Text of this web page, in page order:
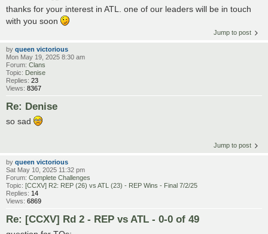
thanks for your interest in ATL. one of our leaders will be in touch
with you soon
Jump to post
by queen victorious
Mon May 19, 2025 8:30 am
Forum: Clans
Topic: Denise
Replies: 23
Views: 8367
Re: Denise
so sad
Jump to post
by queen victorious
Sat May 10, 2025 11:32 pm
Forum: Complete Challenges
Topic: [CCXV] R2: REP (26) vs ATL (23) - REP Wins - Final 7/2/25
Replies: 14
Views: 6869
Re: [CCXV] Rd 2 - REP vs ATL - 0-0 of 49